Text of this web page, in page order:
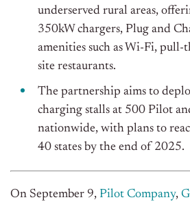
underserved rural areas,
350kW chargers, Plug and
amenities such as Wi-Fi, pull-
site restaurants.
The partnership aims to
charging stalls at 500 Pilot
nationwide, with plans to
40 states by the end of 2025.
On September 9, Pilot Company,